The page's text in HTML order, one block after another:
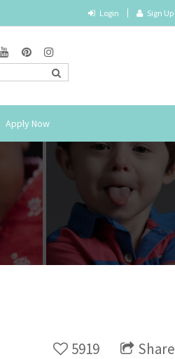
Login Sign Up
Apply Now
Share
5919